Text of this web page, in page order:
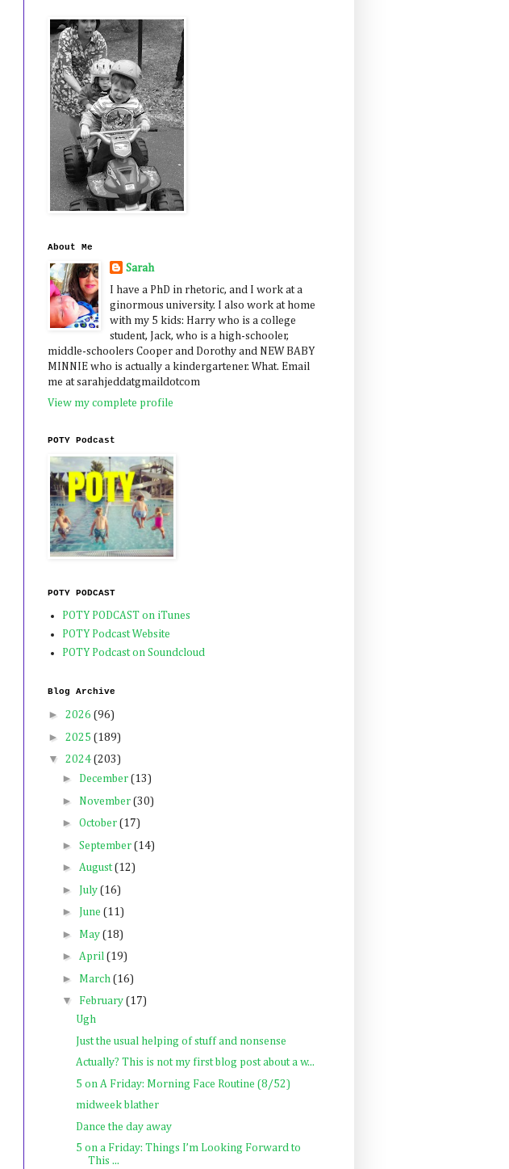
About Me
Sarah
I have a PhD in rhetoric, and I work at a
ginormous university. I also work at home
with my 5 kids: Harry who is a college
student, Jack, who is a high-schooler,
middle-schoolers Cooper and Dorothy and NEW BABY
MINNIE who is actually a kindergartener. What. Email
me at sarahjeddatgmaildotcom
View my complete profile
POTY Podcast
POTY PODCAST
POTY PODCAST on iTunes
POTY Podcast Website
POTY Podcast on Soundcloud
Blog Archive
► 2026 (96)
► 2025 (189)
▼ 2024 (203)
► December (13)
► November (30)
► October (17)
► September (14)
► August(12)
► July (16)
► June (11)
► May (18)
► April (19)
► March (16)
▼ February (17)
Ugh
Just the usual helping of stuff and nonsense
Actually? This is not my first blog post about a w...
5 on A Friday: Morning Face Routine (8/52)
midweek blather
Dance the day away
5 on a Friday: Things I’m Looking Forward to
This ...